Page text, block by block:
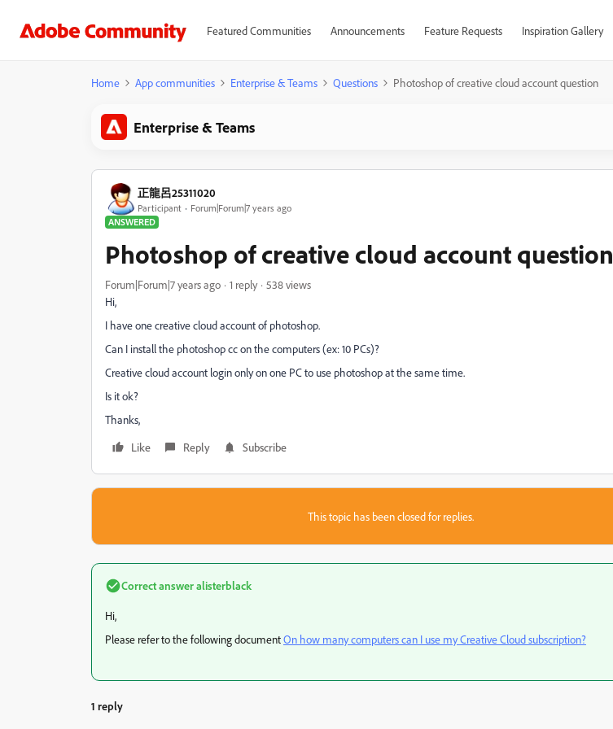
Featured Communities Announcements Feature Requests Inspiration Gallery
Home App communities Enterprise & Teams Questions Photoshop of creative cloud account question
Enterprise & Teams
正龍呂25311020
Participant
Forum|Forum|7 years ago
ANSWERED
Photoshop of creative cloud account question
Forum|Forum|7 years ago 1 reply
538 views
Hi,
I have one creative cloud account of photoshop.
Can I install the photoshop cc on the computers (ex: 10 PCs)?
Creative cloud account login only on one PC to use photoshop at the same time.
Is it ok?
Thanks,
Like
Reply Subscribe
This topic has been closed for replies.
Correct answeralisterblack
Hi,
Please refer to the following documentOn how many computers can I use my Creative Cloud subscription?
1 reply